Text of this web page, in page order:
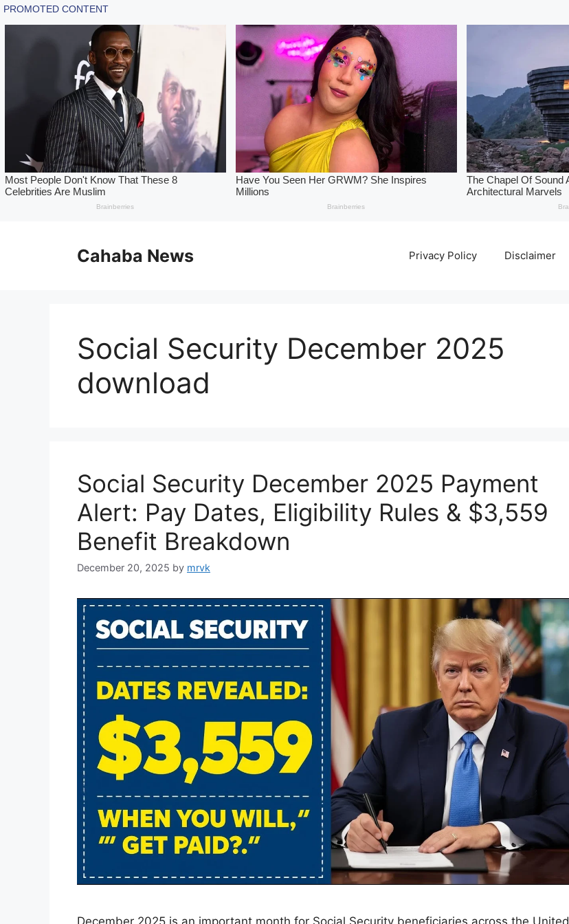
Cahaba News Privacy Policy Disclaimer
Social Security December 2025
download
Social Security December 2025 Payment
Alert: Pay Dates, Eligibility Rules & $3,559
Benefit Breakdown
December 20, 2025 by mrvk
December 2025 is an important month for Social Security beneficiaries across the United